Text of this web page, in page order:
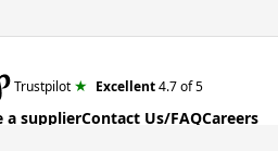
Trustpilot ★ Excellent4.7of 5
a supplierContact Us/FAQCareers